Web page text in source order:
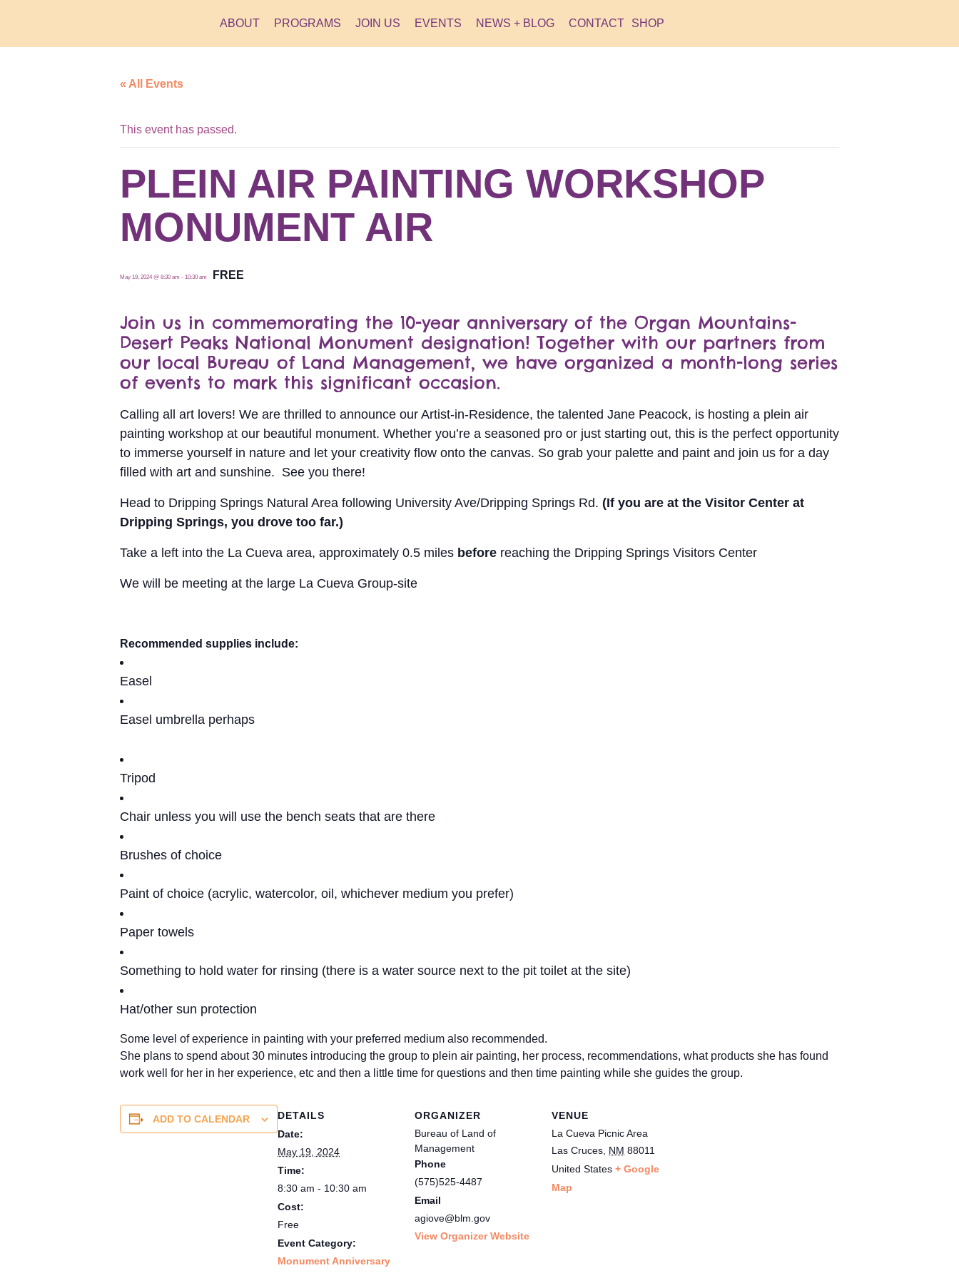
ABOUT PROGRAMS JOIN US EVENTS NEWS + BLOG CONTACT SHOP
« All Events
This event has passed.
PLEIN AIR PAINTING WORKSHOP
MONUMENT AIR
May 19, 2024 @ 8:30 am - 10:30 am FREE
Join us in commemorating the 10-year anniversary of the Organ Mountains-
Desert Peaks National Monument designation! Together with our partners from
our local Bureau of Land Management, we have organized a month-long series
of events to mark this significant occasion.
Calling all art lovers! We are thrilled to announce our Artist-in-Residence, the talented Jane Peacock, is hosting a plein air
painting workshop at our beautiful monument. Whether you’re a seasoned pro or just starting out, this is the perfect opportunity
to immerse yourself in nature and let your creativity flow onto the canvas. So grab your palette and paint and join us for a day
filled with art and sunshine. See you there!
Head to Dripping Springs Natural Area following University Ave/Dripping Springs Rd. (If you are at the Visitor Center at
Dripping Springs, you drove too far.)
Take a left into the La Cueva area, approximately 0.5 miles before reaching the Dripping Springs Visitors Center
We will be meeting at the large La Cueva Group-site
Recommended supplies include:
Easel
Easel umbrella perhaps
Tripod
Chair unless you will use the bench seats that are there
Brushes of choice
Paint of choice (acrylic, watercolor, oil, whichever medium you prefer)
Paper towels
Something to hold water for rinsing (there is a water source next to the pit toilet at the site)
Hat/other sun protection
Some level of experience in painting with your preferred medium also recommended.
She plans to spend about 30 minutes introducing the group to plein air painting, her process, recommendations, what products she has found
work well for her in her experience, etc and then a little time for questions and then time painting while she guides the group.
ADD TO CALENDAR
DETAILS
Date:
May 19, 2024
Time:
8:30 am - 10:30 am
Cost:
Free
Event Category:
Monument Anniversary
ORGANIZER
Bureau of Land of
Management
Phone
(575)525-4487
Email
agiove@blm.gov
View Organizer Website
VENUE
La Cueva Picnic Area
Las Cruces NM 88011
United States + Google
Map